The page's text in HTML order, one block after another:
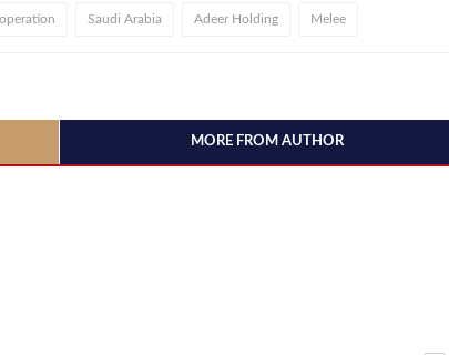
Saudi Arabia Adeer Holding Melee
MORE FROM AUTHOR